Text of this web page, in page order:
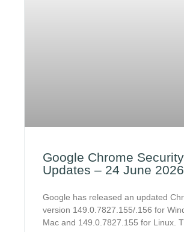
Google Chrome Security
Updates – 24 June 2026
Google has released an updated
version 149.0.7827.155/.156 for
Mac and 149.0.7827.155 for Linux.